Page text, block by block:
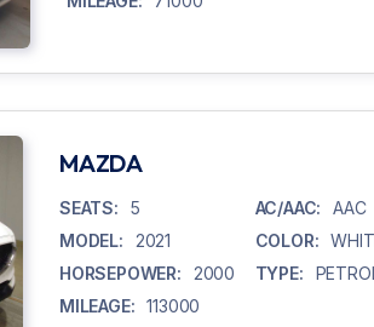
MAZDA
SEATS:
5
MODEL:
2021
HORSEPOWER:
2000
MILEAGE:
113000
AC/AAC:
AAC
COLOR:
TYPE: